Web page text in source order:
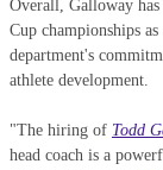
Overall, Galloway has
Cup championships
department's
athlete development.
"The hiring of Todd
head coach is a